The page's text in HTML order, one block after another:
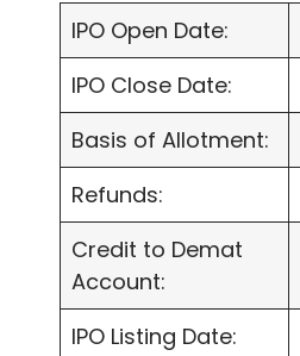
IPO Open Date:
IPO Close Date:
Basis of Allotment:
Refunds:
Credit to Demat
Account:
IPO Listing Date: